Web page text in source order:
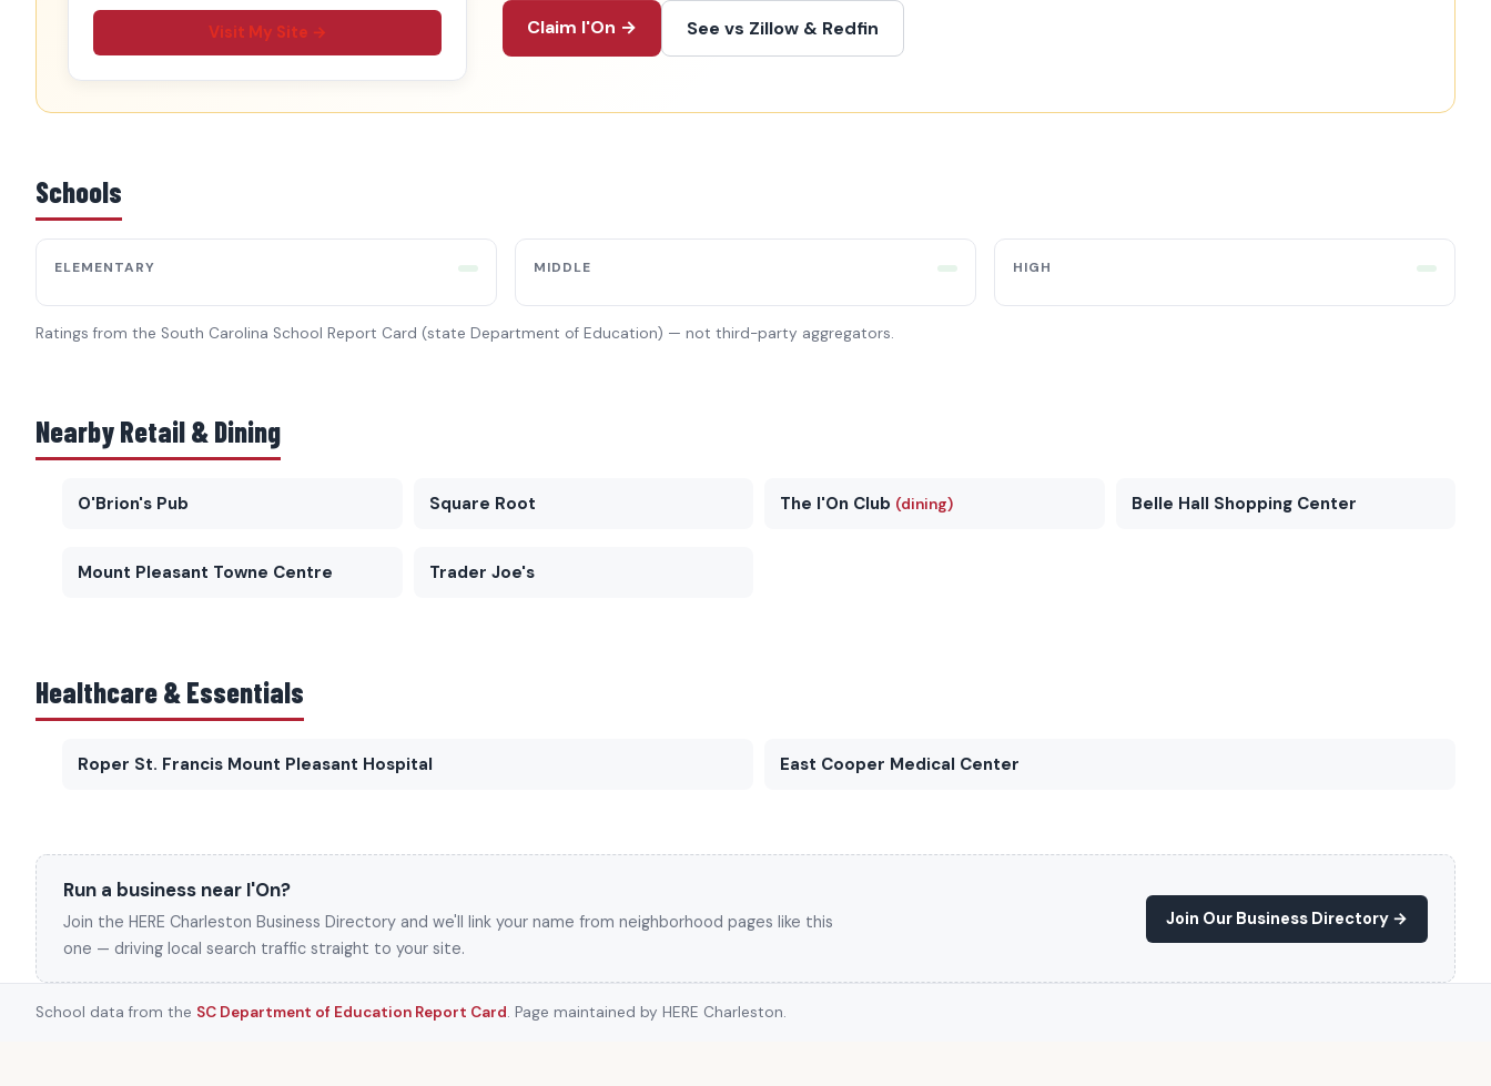
Visit My Site → Claim I'On → See vs Zillow & Redfin
Schools
ELEMENTARY MIDDLE HIGH
Ratings from the South Carolina School Report Card (state Department of Education) — not third-party aggregators.
Nearby Retail & Dining
O'Brion's Pub Square Root The I'On Club (dining) Belle Hall Shopping Center
Mount Pleasant Towne Centre Trader Joe's
Healthcare & Essentials
Roper St. Francis Mount Pleasant Hospital East Cooper Medical Center
Run a business near I'On?
Join the HERE Charleston Business Directory and we'll link your name from neighborhood pages like this
one — driving local search traffic straight to your site.
Join Our Business Directory →
School data from the SC Department of Education Report Card. Page maintained by HERE Charleston.